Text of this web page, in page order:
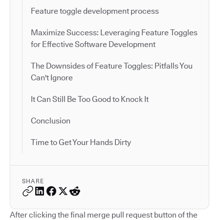
Feature toggle development process
Maximize Success: Leveraging Feature Toggles
for Effective Software Development
The Downsides of Feature Toggles: Pitfalls You
Can't Ignore
It Can Still Be Too Good to Knock It
Conclusion
Time to Get Your Hands Dirty
SHARE
After clicking the final merge pull request button of the